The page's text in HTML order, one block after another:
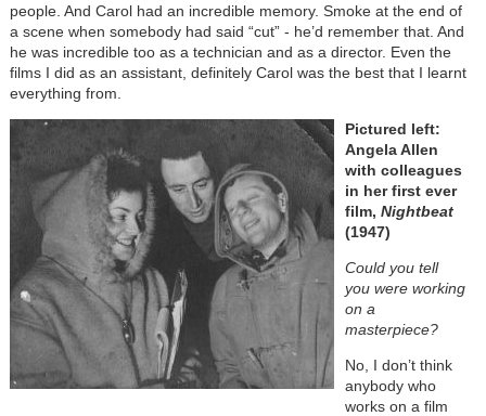
people. And Carol had an incredible memory. Smoke at the end of
a scene when somebody had said “cut” - he’d remember that. And
he was incredible too as a technician and as a director. Even the
films I did as an assistant, definitely Carol was the best that I learnt
everything from.
Pictured left:
Angela Allen
with colleagues
in her first ever
film, Nightbeat
(1947)
Could you tell
you were working
on a
masterpiece?
No, I don’t think
anybody who
works on a film